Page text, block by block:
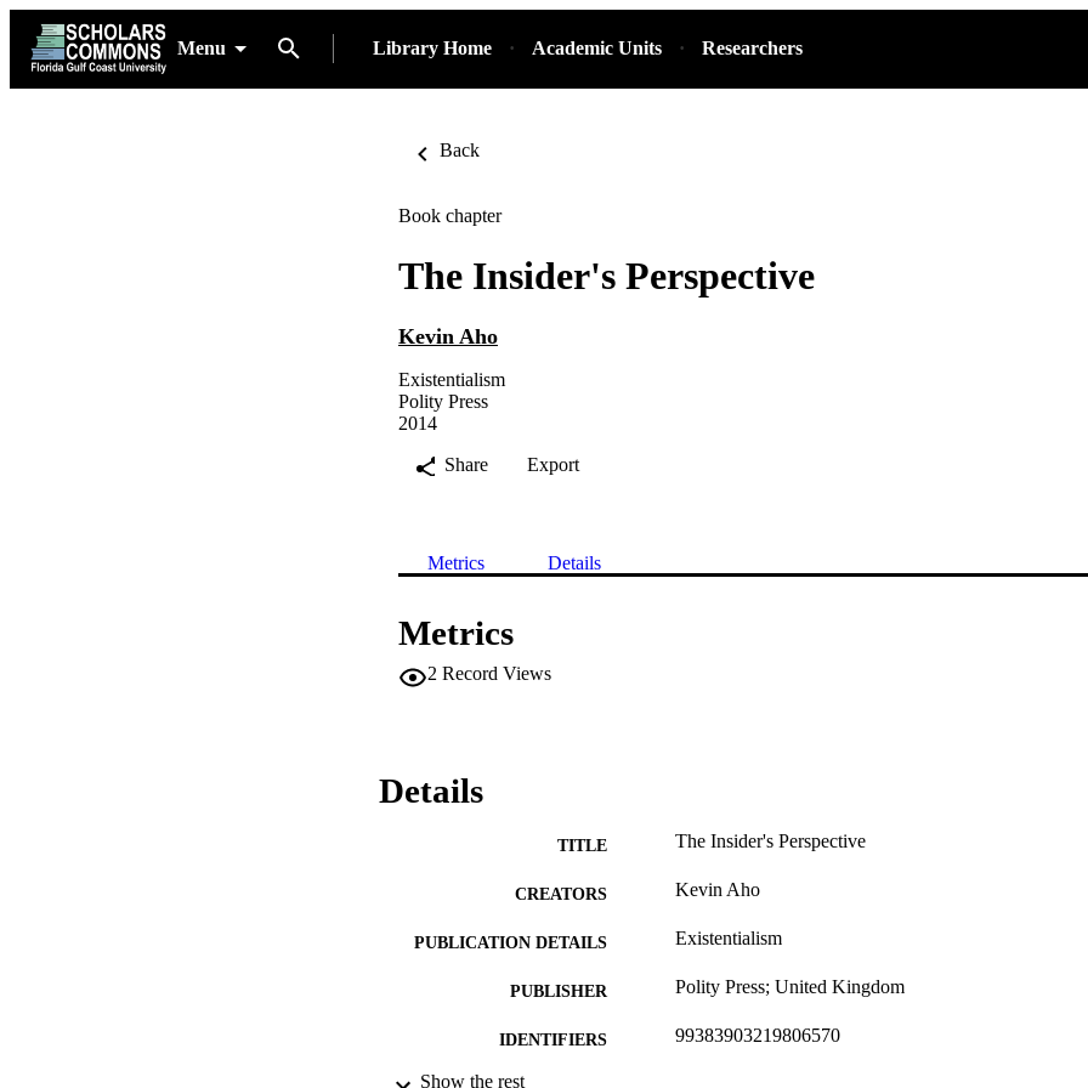
Menu Library Home Academic Units Researchers
Back
Book chapter
The Insider's Perspective
Kevin Aho
Existentialism
Polity Press
2014
Share
Export
Metrics Details
Metrics
2 Record Views
Details
TITLE The Insider's Perspective
CREATORS Kevin Aho
PUBLICATION DETAILS Existentialism
PUBLISHER Polity Press; United Kingdom
IDENTIFIERS 99383903219806570
Show the rest